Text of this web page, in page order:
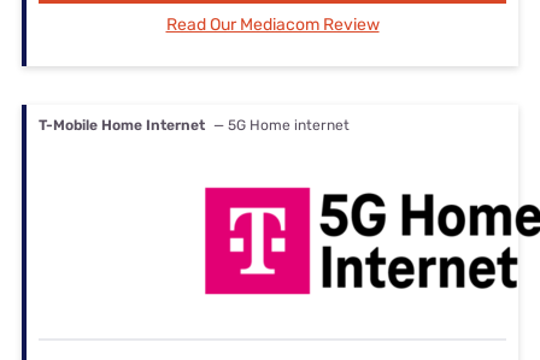
Read Our Mediacom Review
T-Mobile Home Internet — 5G Home internet